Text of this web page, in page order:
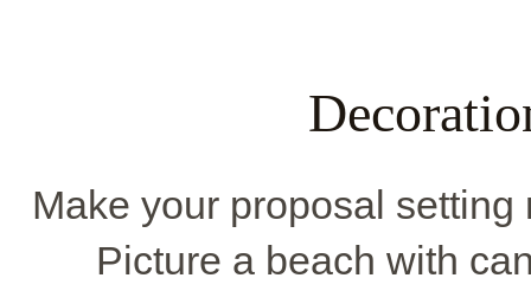
Make your proposal
Picture a beach with